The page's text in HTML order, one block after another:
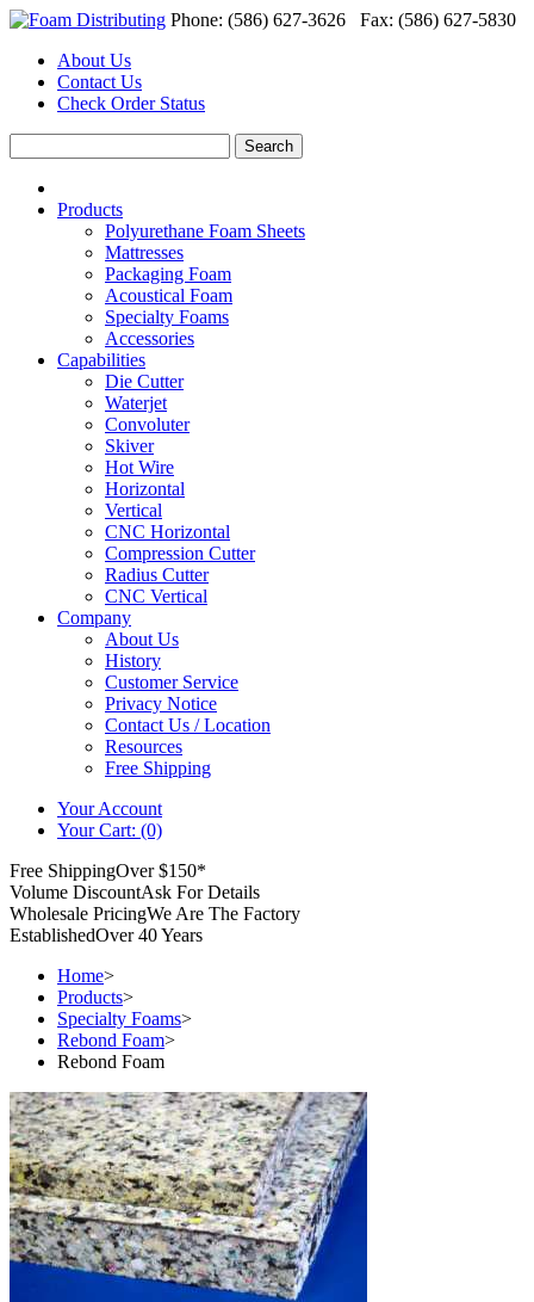
Phone: (586) 627-3626 Fax: (586) 627-5830
About Us
Contact Us
Check Order Status
Products
Polyurethane Foam Sheets
Mattresses
Packaging Foam
Acoustical Foam
Specialty Foams
Accessories
Capabilities
Die Cutter
Waterjet
Convoluter
Skiver
Hot Wire
Horizontal
Vertical
CNC Horizontal
Compression Cutter
Radius Cutter
CNC Vertical
Company
About Us
History
Customer Service
Privacy Notice
Contact Us / Location
Resources
Free Shipping
Your Account
Your Cart: (0)
Free ShippingOver $150*
Volume DiscountAsk For Details
Wholesale PricingWe Are The Factory
EstablishedOver 40 Years
Home>
Products>
Specialty Foams>
Rebond Foam>
Rebond Foam